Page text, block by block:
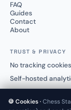
FAQ
Guides
Contact
About
TRUST & PRIVACY
No tracking cookies
Self-hosted
🍪 Cookies ·Chess